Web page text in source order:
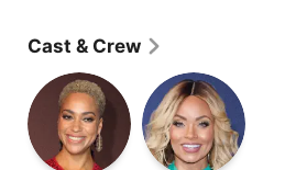
Cast & Crew